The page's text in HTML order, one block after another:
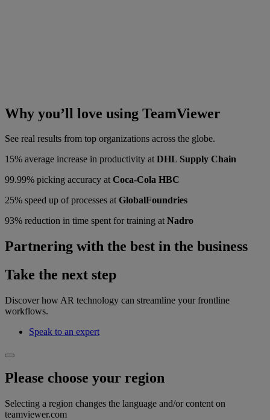
Why you’ll love using TeamViewer
See real results from top organizations across the globe.
15% average increase in productivity atDHL Supply Chain
99.99% picking accuracy atCoca-Cola HBC
25% speed up of processes atGlobalFoundries
93% reduction in time spent for training atNadro
Partnering with the best in the business
Take the next step
Discover how AR technology can streamline your frontline
workflows.
Speak to an expert
Please choose your region
Selecting a region changes the language and/or content on
teamviewer.com